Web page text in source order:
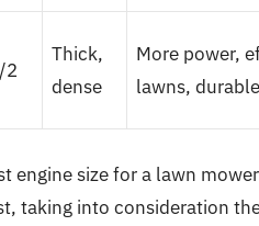
2
Thick,
dense
More power,
lawns, durable
engine size for a lawn
taking into consideration